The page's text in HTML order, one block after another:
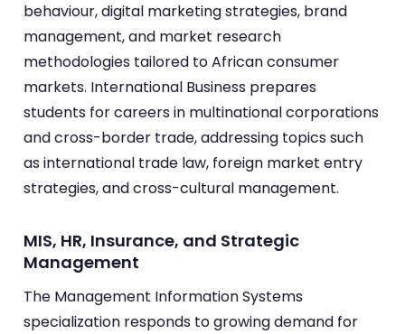
behaviour, digital marketing strategies, brand
management, and market research
methodologies tailored to African consumer
markets. International Business prepares
students for careers in multinational corporations
and cross-border trade, addressing topics such
as international trade law, foreign market entry
strategies, and cross-cultural management.
MIS, HR, Insurance, and Strategic
Management
The Management Information Systems
specialization responds to growing demand for